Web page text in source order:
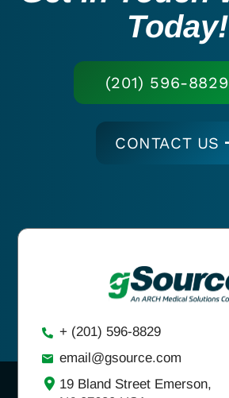
Today!
(201) 596-8829
CONTACT US
+ (201) 596-8829
email@gsource.com
19 Bland Street Emerson,